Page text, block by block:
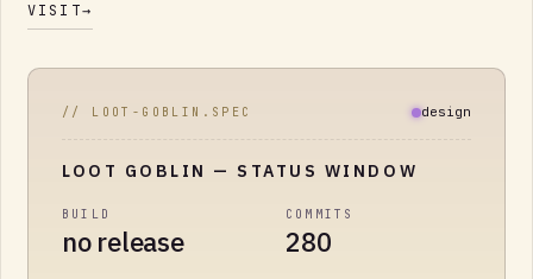
VISIT→
// LOOT-GOBLIN.SPEC design
LOOT GOBLIN — STATUS WINDOW
BUILD
no release
COMMITS
280